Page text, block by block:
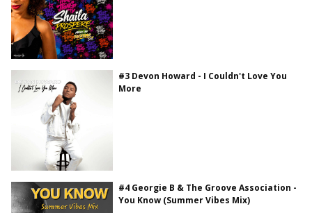
#3 Devon Howard - I Couldn't Love You
More
#4 Georgie B & The Groove Association -
You Know (Summer Vibes Mix)